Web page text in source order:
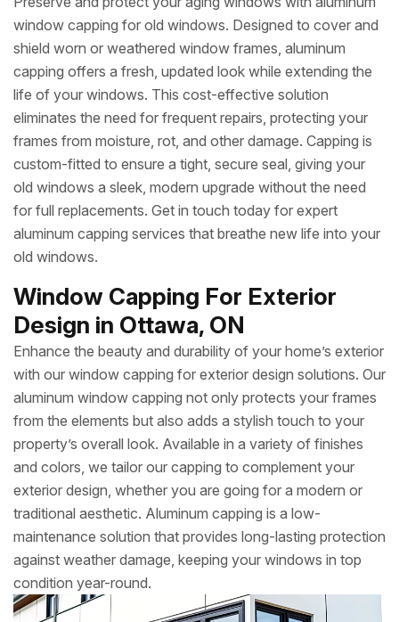
window capping for old windows. Designed to cover and
shield worn or weathered window frames, aluminum
capping offers a fresh, updated look while extending the
life of your windows. This cost-effective solution
eliminates the need for frequent repairs, protecting your
frames from moisture, rot, and other damage. Capping is
custom-fitted to ensure a tight, secure seal, giving your
old windows a sleek, modern upgrade without the need
for full replacements. Get in touch today for expert
aluminum capping services that breathe new life into your
old windows.
Window Capping For Exterior
Design in Ottawa, ON
Enhance the beauty and durability of your home’s exterior
with our window capping for exterior design solutions. Our
aluminum window capping not only protects your frames
from the elements but also adds a stylish touch to your
property’s overall look. Available in a variety of finishes
and colors, we tailor our capping to complement your
exterior design, whether you are going for a modern or
traditional aesthetic. Aluminum capping is a low-
maintenance solution that provides long-lasting protection
against weather damage, keeping your windows in top
condition year-round.